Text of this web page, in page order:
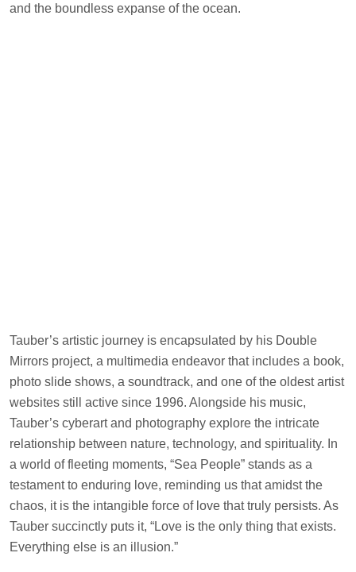
and the boundless expanse of the ocean.
Tauber’s artistic journey is encapsulated by his Double
Mirrors project, a multimedia endeavor that includes a book,
photo slide shows, a soundtrack, and one of the oldest artist
websites still active since 1996. Alongside his music,
Tauber’s cyberart and photography explore the intricate
relationship between nature, technology, and spirituality. In
a world of fleeting moments, “Sea People” stands as a
testament to enduring love, reminding us that amidst the
chaos, it is the intangible force of love that truly persists. As
Tauber succinctly puts it, “Love is the only thing that exists.
Everything else is an illusion.”